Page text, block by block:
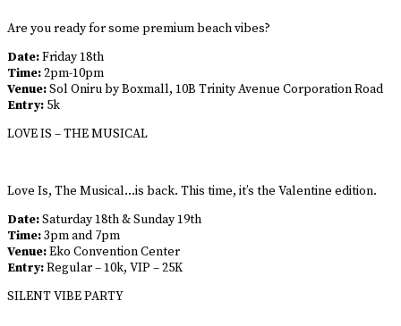
Are you ready for some premium beach vibes?
Date:Friday 18th
Time:2pm-10pm
Venue:Sol Oniru by Boxmall, 10B Trinity Avenue Corporation Road
Entry: 5k
LOVE IS – THE MUSICAL
Love Is, The Musical…is back. This time, it’s the Valentine edition.
Date:Saturday 18th & Sunday 19th
Time:3pm and 7pm
Venue:Eko Convention Center
Entry:Regular – 10k, VIP – 25K
SILENT VIBE PARTY